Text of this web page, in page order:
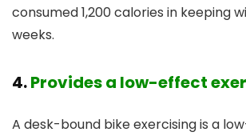
consumed 1,200 calories in keeping
weeks.
4.Provides a low-effect
A desk-bound bike exercising is a